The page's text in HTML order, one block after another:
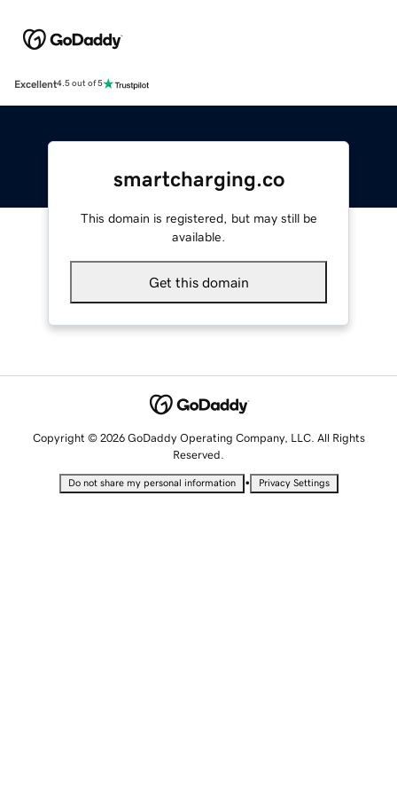
Excellent4.5 out of 5
smartcharging.co
This domain is registered, but may still be
available.
Get this domain
Copyright © 2026 GoDaddy Operating Company, LLC. All Rights
Reserved.
Do not share my personal information • Privacy Settings